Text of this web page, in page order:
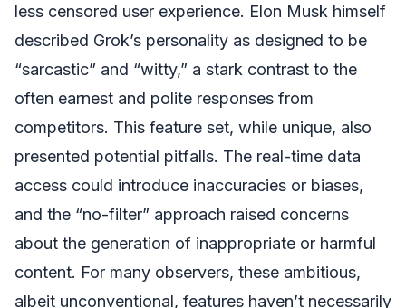
less censored user experience. Elon Musk himself
described Grok’s personality as designed to be
“sarcastic” and “witty,” a stark contrast to the
often earnest and polite responses from
competitors. This feature set, while unique, also
presented potential pitfalls. The real-time data
access could introduce inaccuracies or biases,
and the “no-filter” approach raised concerns
about the generation of inappropriate or harmful
content. For many observers, these ambitious,
albeit unconventional, features haven’t necessarily